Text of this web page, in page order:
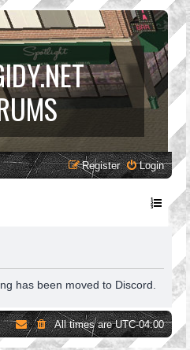
Login
Register
has been moved to Discord.
All times areUTC-04:00